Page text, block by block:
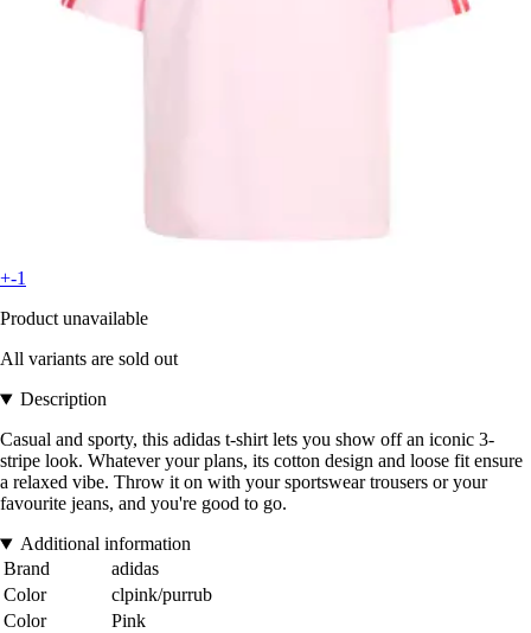
+-1
Product unavailable
All variants are sold out
Description
Casual and sporty, this adidas t-shirt lets you show off an iconic 3-
stripe look. Whatever your plans, its cotton design and loose fit ensure
a relaxed vibe. Throw it on with your sportswear trousers or your
favourite jeans, and you're good to go.
Additional information
Brand
adidas
Color
clpink/purrub
Color
Pink